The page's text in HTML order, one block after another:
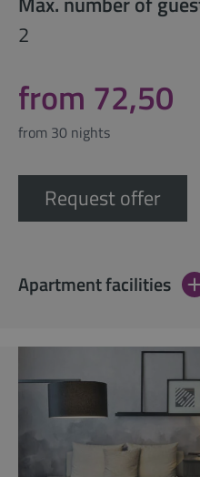
2
from 72,50
from 30 nights
Request offer
Apartment facilities